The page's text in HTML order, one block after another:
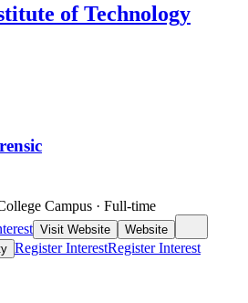
of Technology
Campus · Full-time
Visit Website
Website
Register InterestRegister Interest